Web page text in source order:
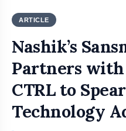
ARTICLE
Nashik’s
Partners with
CTRL to
Technology